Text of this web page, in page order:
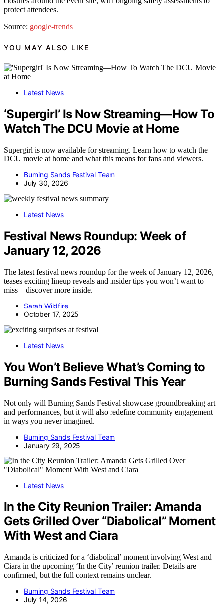
protect attendees.
Source: google-trends
YOU MAY ALSO LIKE
Latest News
‘Supergirl’ Is Now Streaming—How To
Watch The DCU Movie at Home
Supergirl is now available for streaming. Learn how to watch the
DCU movie at home and what this means for fans and viewers.
Burning Sands Festival Team
July 30, 2026
Latest News
Festival News Roundup: Week of
January 12, 2026
The latest festival news roundup for the week of January 12, 2026,
teases exciting lineup reveals and insider tips you won’t want to
miss—discover more inside.
Sarah Wildfire
October 17, 2025
Latest News
You Won’t Believe What’s Coming to
Burning Sands Festival This Year
Not only will Burning Sands Festival showcase groundbreaking art
and performances, but it will also redefine community engagement
in ways you never imagined.
Burning Sands Festival Team
January 29, 2025
Latest News
In the City Reunion Trailer: Amanda
Gets Grilled Over “Diabolical” Moment
With West and Ciara
Amanda is criticized for a ‘diabolical’ moment involving West and
Ciara in the upcoming ‘In the City’ reunion trailer. Details are
confirmed, but the full context remains unclear.
Burning Sands Festival Team
July 14, 2026